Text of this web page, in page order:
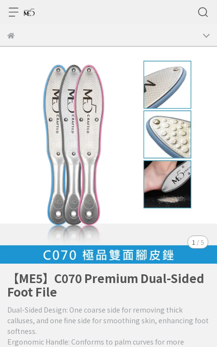
1 /5
【ME5】C070 Premium Dual-Sided
Foot File
Dual-Sided Design: One coarse side for removing thick
calluses, and one fine side for smoothing skin, enhancing foot
softness.
Ergonomic Handle: Conforms to palm curves for more